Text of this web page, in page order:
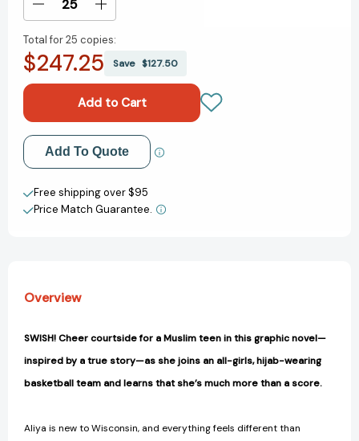
Decrease
of
We
(A
Graphic
Novel)
[9780593430477]
Increase
of
We
Time:
(A
Graphic
Novel)
[9780593430477]
Total for25 copies:
$247.25 Save $127.50
Add to My Wish List
Create New Wish List
View All Wish List
Add To Quote
Free shipping over $95
Price Match Guarantee.
Overview
SWISH! Cheer courtside for a Muslim teen in this graphic novel—
inspired by a true story—as she joins an all-girls, hijab-wearing
basketball team and learns that she’s much more than a score.
Aliya is new to Wisconsin, and everything feels different than